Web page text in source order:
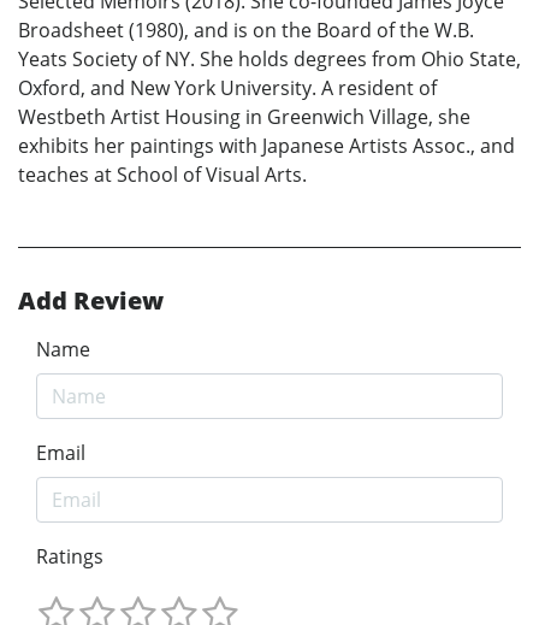
Broadsheet (1980), and is on the Board of the W.B.
Yeats Society of NY. She holds degrees from Ohio State,
Oxford, and New York University. A resident of
Westbeth Artist Housing in Greenwich Village, she
exhibits her paintings with Japanese Artists Assoc., and
teaches at School of Visual Arts.
Add Review
Name
Email
Ratings